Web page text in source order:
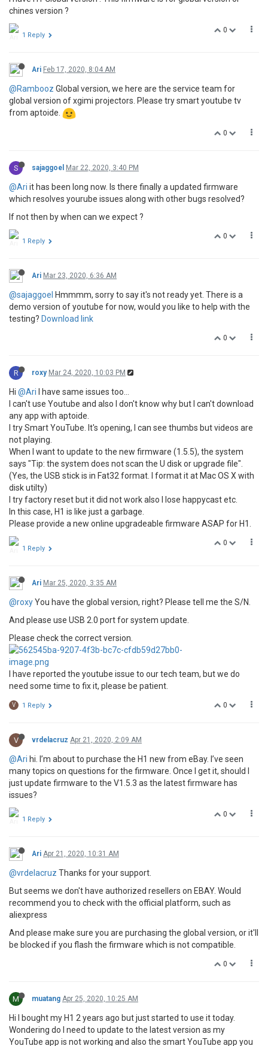
chines version ?
0
1 Reply
Ari Feb 17, 2020, 8:04 AM
@Rambooz Global version, we here are the service team for
global version of xgimi projectors. Please try smart youtube tv
from aptoide.
0
S sajaggoel Mar 22, 2020, 3:40 PM
@Ari it has been long now. Is there finally a updated firmware
which resolves yourube issues along with other bugs resolved?
If not then by when can we expect ?
0
1 Reply
Ari Mar 23, 2020, 6:36 AM
@sajaggoel Hmmmm, sorry to say it's not ready yet. There is a
demo version of youtube for now, would you like to help with the
testing? Download link
0
R roxy Mar 24, 2020, 10:03 PM
Hi @Ari I have same issues too...
I can't use Youtube and also I don't know why but I can't download
any app with aptoide.
I try Smart YouTube. It's opening, I can see thumbs but videos are
not playing.
When I want to update to the new firmware (1.5.5), the system
says "Tip: the system does not scan the U disk or upgrade file".
(Yes, the USB stick is in Fat32 format. I format it at Mac OS X with
disk utilty)
I try factory reset but it did not work also I lose happycast etc.
In this case, H1 is like just a garbage.
Please provide a new online upgradeable firmware ASAP for H1.
0
1 Reply
Ari Mar 25, 2020, 3:35 AM
@roxyYou have the global version, right? Please tell me the S/N.
And please use USB 2.0 port for system update.
Please check the correct version.
I have reported the youtube issue to our tech team, but we do
need some time to fix it, please be patient.
0
V 1 Reply
V vrdelacruz Apr 21, 2020, 2:09 AM
@Ari hi. I’m about to purchase the H1 new from eBay. I’ve seen
many topics on questions for the firmware. Once I get it, should I
just update firmware to the V1.5.3 as the latest firmware has
issues?
0
1 Reply
Ari Apr 21, 2020, 10:31 AM
@vrdelacruz Thanks for your support.
But seems we don't have authorized resellers on EBAY. Would
recommend you to check with the official platform, such as
aliexpress
And please make sure you are purchasing the global version, or it'll
be blocked if you flash the firmware which is not compatible.
0
M muatang Apr 25, 2020, 10:25 AM
Hi I bought my H1 2 years ago but just started to use it today.
Wondering do I need to update to the latest version as my
YouTube app is not working and also the smart YouTube app you